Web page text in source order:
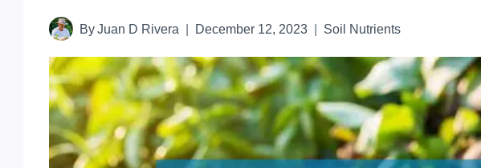
By Juan D Rivera December 12, 2023 Soil Nutrients